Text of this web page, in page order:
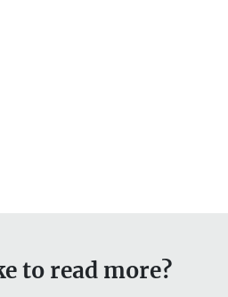
to read more?